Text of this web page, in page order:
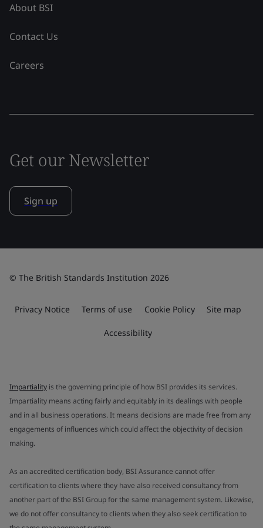
About BSI
Contact Us
Careers
Get our Newsletter
Sign up
© The British Standards Institution 2026
Privacy Notice Terms of use Cookie Policy Site map
Accessibility
Impartiality is the governing principle of how BSI provides its services.
Impartiality means acting fairly and equitably in its dealings with people
and in all business operations. It means decisions are made free from any
engagements of influences which could affect the objectivity of decision
making.
As an accredited certification body, BSI Assurance cannot offer
certification to clients where they have also received consultancy from
another part of the BSI Group for the same management system. Likewise,
we do not offer consultancy to clients when they also seek certification to